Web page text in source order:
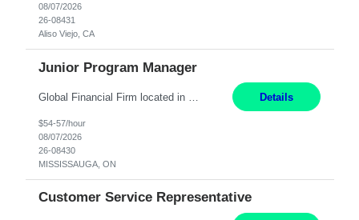
08/07/2026
26-08431
Aliso Viejo, CA
Junior Program Manager
Details
$54-57/hour
08/07/2026
26-08430
MISSISSAUGA, ON
Customer Service Representative